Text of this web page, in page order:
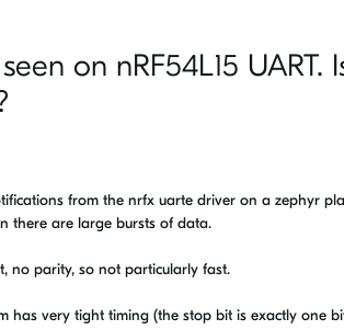
on nRF54L15
from the nrfx uarte driver on a zephyr
there are large bursts of data.
no parity, so not particularly fast.
has very tight timing (the stop bit is exactly one